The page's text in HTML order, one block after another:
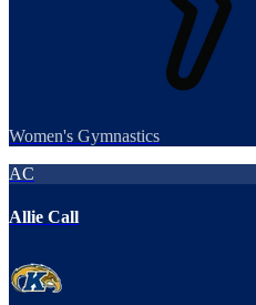
Women's Gymnastics
AC
Allie Call